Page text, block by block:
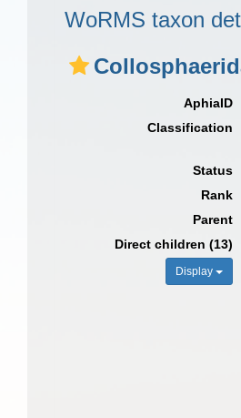
WoRMS taxon
AphiaID
Classification
Status
Rank
Parent
Direct children (13)
Display